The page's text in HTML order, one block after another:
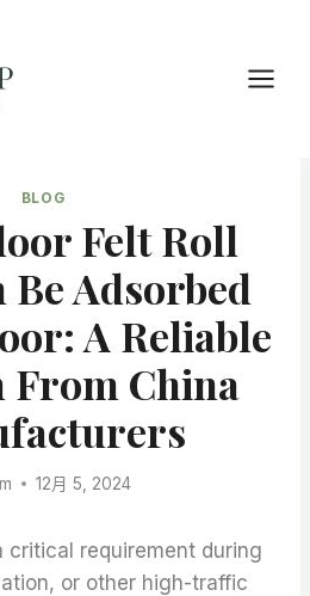
BLOG
Felt Roll
Be Adsorbed
A Reliable
From China
12月 5, 2024
critical requirement during
or other high-traffic